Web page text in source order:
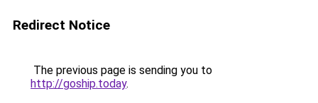
Redirect Notice
The previous page is sending you to
http://goship.today.